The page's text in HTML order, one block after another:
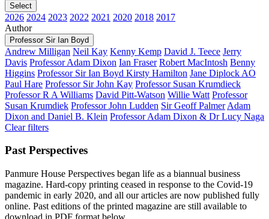
Select
2026 2024 2023 2022 2021 2020 2018 2017
Author
Professor Sir Ian Boyd
Andrew Milligan Neil Kay Kenny Kemp David J. Teece Jerry
Davis Professor Adam Dixon Ian Fraser Robert MacIntosh Benny
Higgins Professor Sir Ian Boyd Kirsty Hamilton Jane Diplock AO
Paul Hare Professor Sir John Kay Professor Susan Krumdieck
Professor R A Williams David Pitt-Watson Willie Watt Professor
Susan Krumdiek Professor John Ludden Sir Geoff Palmer Adam
Dixon and Daniel B. Klein Professor Adam Dixon & Dr Lucy Naga
Clear filters
Past Perspectives
Panmure House Perspectives began life as a biannual business
magazine. Hard-copy printing ceased in response to the Covid-19
pandemic in early 2020, and all our articles are now published fully
online. Past editions of the printed magazine are still available to
download in PDF format below.